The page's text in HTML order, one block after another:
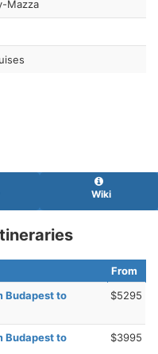
Mazza
Wiki
From
Budapest to
$5295
Budapest to
$3995